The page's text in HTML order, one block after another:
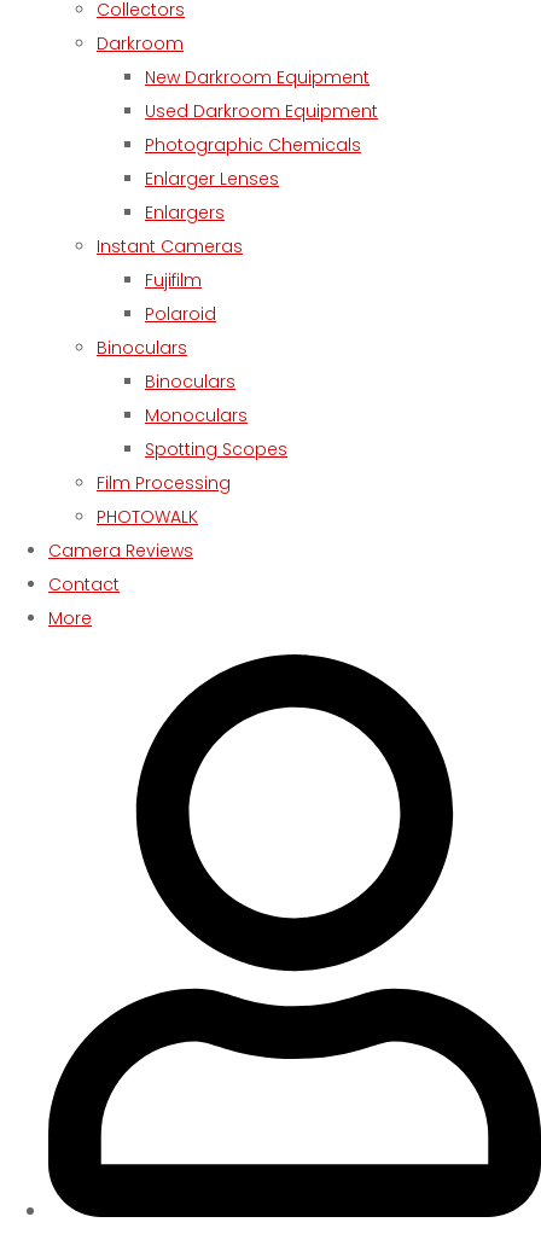
Collectors
Darkroom
New Darkroom Equipment
Used Darkroom Equipment
Photographic Chemicals
Enlarger Lenses
Enlargers
Instant Cameras
Fujifilm
Polaroid
Binoculars
Binoculars
Monoculars
Spotting Scopes
Film Processing
PHOTOWALK
Camera Reviews
Contact
More